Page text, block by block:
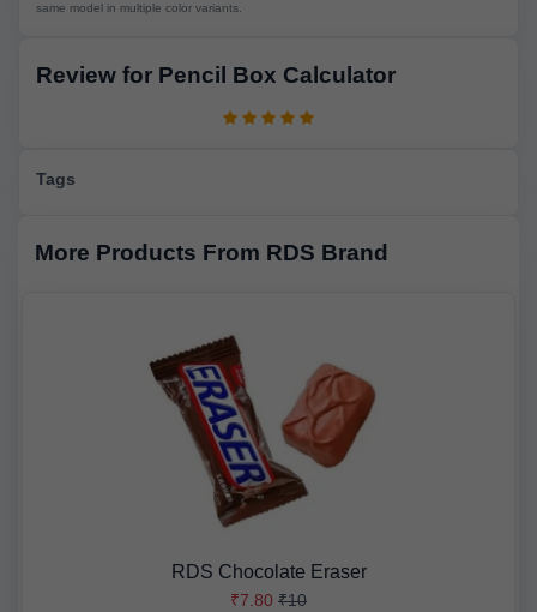
same model in multiple color variants.
Review for Pencil Box Calculator
Tags
More Products From RDS Brand
RDS Chocolate Eraser
₹7.80 ₹10